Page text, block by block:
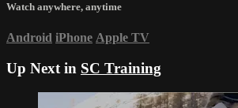
Watch anywhere, anytime
Android iPhone Apple TV
Up Next in SC Training